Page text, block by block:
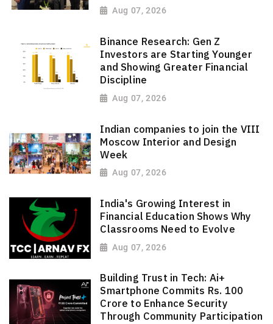
Aug 07, 2026
Binance Research: Gen Z
Investors are Starting Younger
and Showing Greater Financial
Discipline
Aug 07, 2026
Indian companies to join the VIII
Moscow Interior and Design
Week
Aug 07, 2026
India's Growing Interest in
Financial Education Shows Why
Classrooms Need to Evolve
Aug 07, 2026
Building Trust in Tech: Ai+
Smartphone Commits Rs. 100
Crore to Enhance Security
Through Community Participation